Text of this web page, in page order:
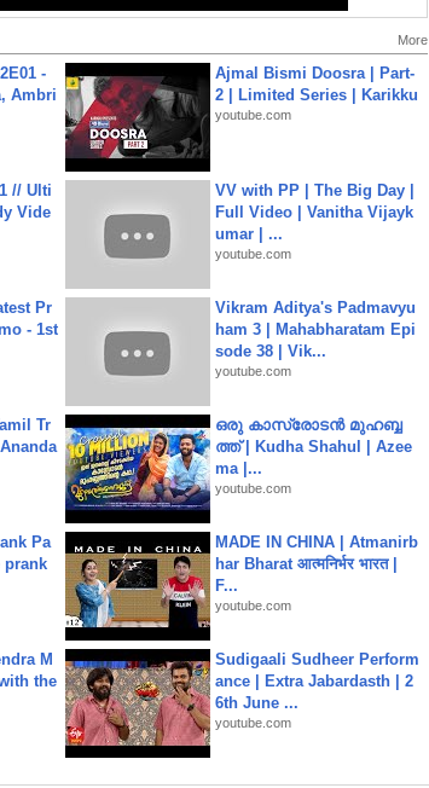
More
-
Ambri
Ajmal Bismi Doosra | Part-
2 | Limited Series | Karikku
youtube.com
// Ulti
Vide
VV with PP | The Big Day |
Full Video | Vanitha Vijayk
umar | ...
youtube.com
Pr
- 1st
Vikram Aditya's Padmavyu
ham 3 | Mahabharatam Epi
sode 38 | Vik...
youtube.com
Tr
ഒരു കാസ്രോടൻ മുഹബ്ബ
ത്ത്‌ | Kudha Shahul | Azee
ma |...
youtube.com
Pa
prank
MADE IN CHINA | Atmanirb
har Bharat आत्मनिर्भर भारत |
F...
youtube.com
M
the
Sudigaali Sudheer Perform
ance | Extra Jabardasth | 2
6th June ...
youtube.com